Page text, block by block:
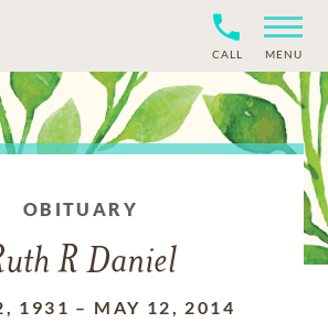
CALL MENU
OBITUARY
R Daniel
1931 – MAY 12, 2014